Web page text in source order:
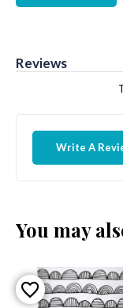
Reviews
Write A
You may